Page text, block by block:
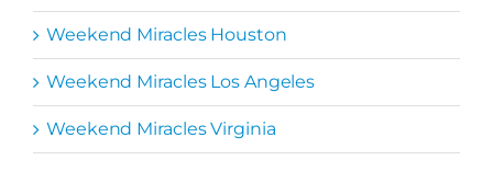
Weekend Miracles Houston
Weekend Miracles Los Angeles
Weekend Miracles Virginia